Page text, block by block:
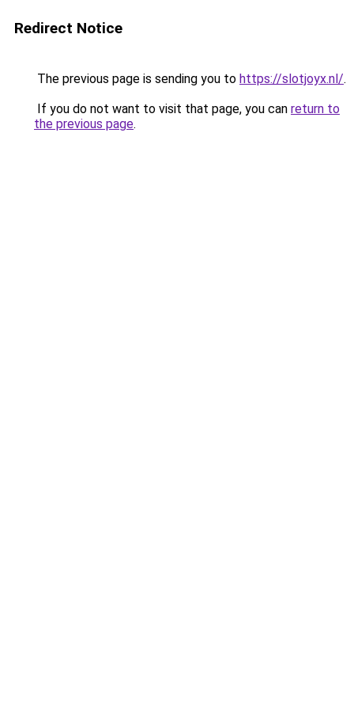
Redirect Notice
The previous page is sending you to https://slotjoyx.nl/.
If you do not want to visit that page, you can return to
the previous page.